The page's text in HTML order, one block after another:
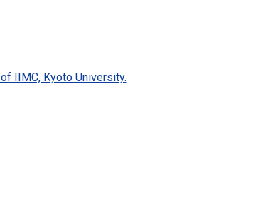
IIMC, Kyoto University.